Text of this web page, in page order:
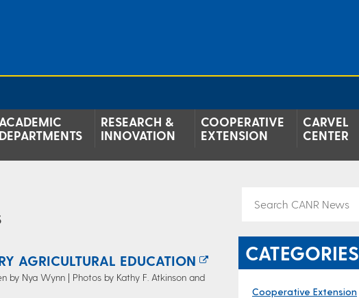
ACADEMIC
DEPARTMENTS
RESEARCH &
INNOVATION
COOPERATIVE
EXTENSION
CARVEL
CENTER
AGRICULTURAL EDUCATION
by Nya Wynn | Photos by Kathy F. Atkinson and
CATEGORIES
Cooperative Extension